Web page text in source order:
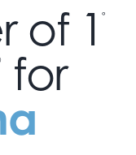
of 1°
for